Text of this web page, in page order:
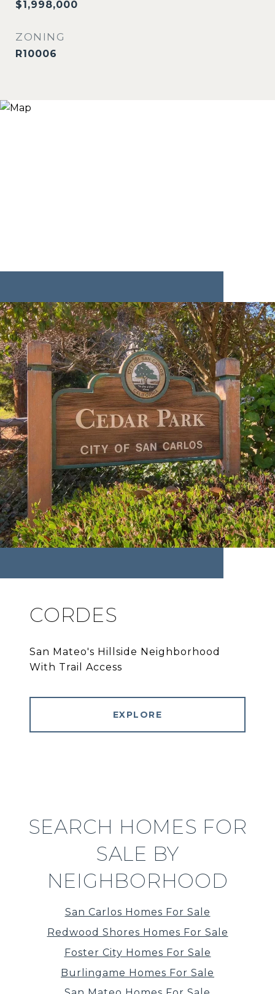
$1,998,000
ZONING
R10006
CORDES
San Mateo's Hillside Neighborhood
With Trail Access
EXPLORE
SEARCH HOMES FOR
SALE BY
NEIGHBORHOOD
San Carlos Homes For Sale
Redwood Shores Homes For Sale
Foster City Homes For Sale
Burlingame Homes For Sale